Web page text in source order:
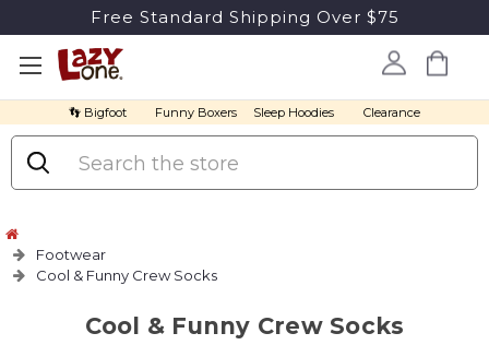
Free Standard Shipping Over $75
👣 Bigfoot Funny Boxers Sleep Hoodies Clearance
Search
Footwear
Cool & Funny Crew Socks
Cool & Funny Crew Socks